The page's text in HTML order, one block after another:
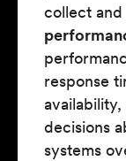
collect and
response
decisions
systems